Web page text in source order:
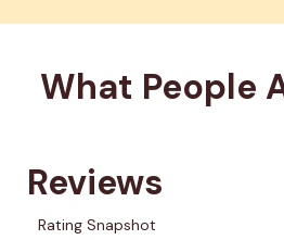
What People